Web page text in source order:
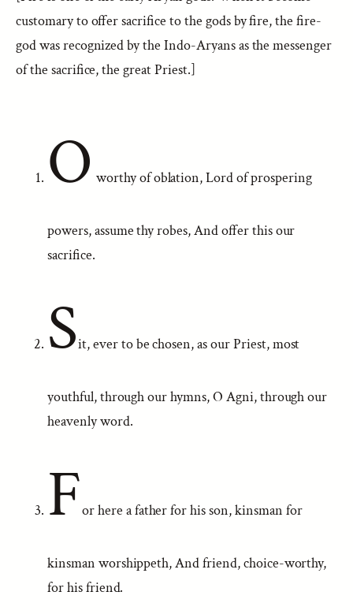
customary to offer sacrifice to the gods by fire, the fire-
god was recognized by the Indo-Aryans as the messenger
of the sacrifice, the great Priest.]
O worthy of oblation, Lord of prospering
powers, assume thy robes, And offer this our
sacrifice.
Sit, ever to be chosen, as our Priest, most
youthful, through our hymns, O Agni, through our
heavenly word.
For here a father for his son, kinsman for
kinsman worshippeth, And friend, choice-worthy,
for his friend.